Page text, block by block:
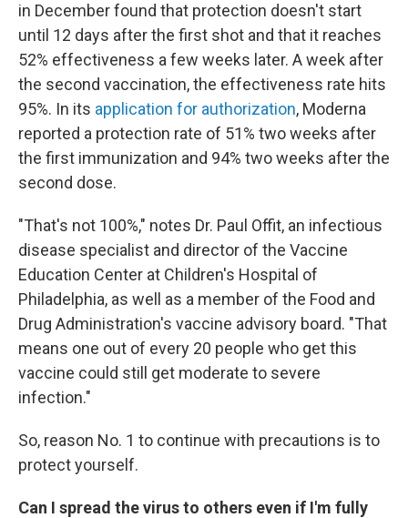
in December found that protection doesn't start
until 12 days after the first shot and that it reaches
52% effectiveness a few weeks later. A week after
the second vaccination, the effectiveness rate hits
95%. In its application for authorization, Moderna
reported a protection rate of 51% two weeks after
the first immunization and 94% two weeks after the
second dose.
"That's not 100%," notes Dr. Paul Offit, an infectious
disease specialist and director of the Vaccine
Education Center at Children's Hospital of
Philadelphia, as well as a member of the Food and
Drug Administration's vaccine advisory board. "That
means one out of every 20 people who get this
vaccine could still get moderate to severe
infection."
So, reason No. 1 to continue with precautions is to
protect yourself.
Can I spread the virus to others even if I'm fully